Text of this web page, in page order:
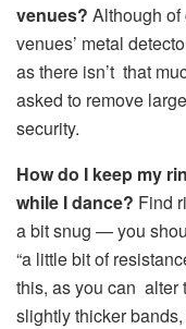
venues? Although of
venues’ metal
as there isn’t that
asked to remove
security.
How do I keep my
while I dance? Find
a bit snug — you
“a little bit of
this, as you can alter
slightly thicker